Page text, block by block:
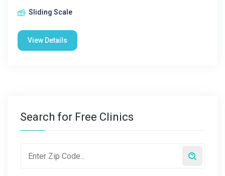
Sliding Scale
View Details
Search for Free Clinics